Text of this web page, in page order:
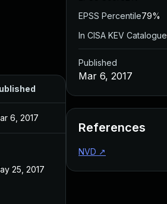
6, 2017
25, 2017
EPSS Percentile79%
In CISA KEV Catalogue
Published
Mar 6, 2017
References
NVD ↗